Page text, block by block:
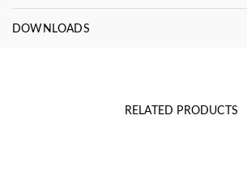
DOWNLOADS
RELATED PRODUCTS